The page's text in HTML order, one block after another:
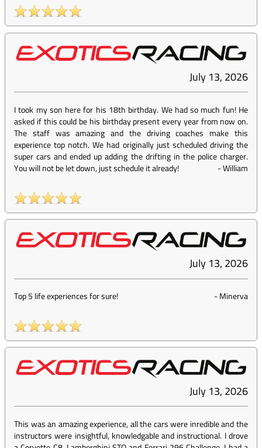
July 13, 2026
I took my son here for his 18th birthday. We had so much fun! He
asked if this could be his birthday present every year from now on.
The staff was amazing and the driving coaches make this
experience top notch. We had originally just scheduled driving the
super cars and ended up adding the drifting in the police charger.
You will not be let down, just schedule it already!
-William
July 13, 2026
Top 5 life experiences for sure! -Minerva
July 13, 2026
This was an amazing experience, all the cars were inredible and the
instructors were insightful, knowledgable and instructional. I drove